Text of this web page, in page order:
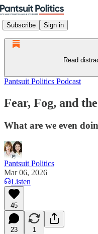
Subscribe Sign in
Read
Pantsuit Politics Podcast
Fear, Fog, and
What are we even
Pantsuit Politics
Mar 06, 2026
Listen
45
23 1